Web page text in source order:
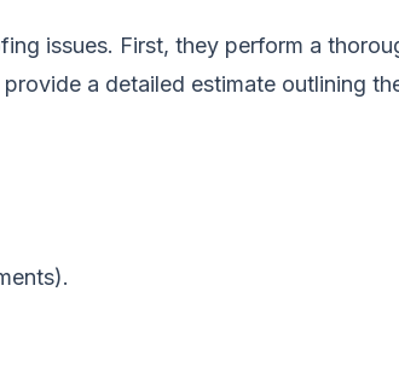
issues. First, they perform a
a detailed estimate outlining